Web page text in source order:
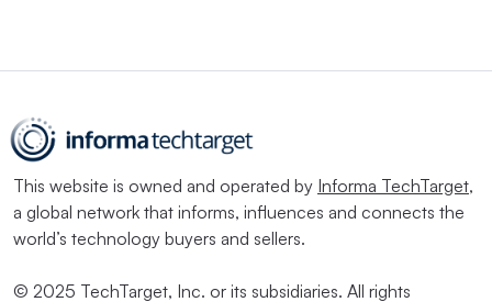
This website is owned and operated by Informa TechTarget,
a global network that informs, influences and connects the
world’s technology buyers and sellers.
© 2025 TechTarget, Inc. or its subsidiaries. All rights